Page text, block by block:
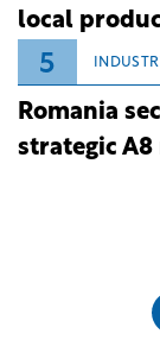
local
5
Romania
strategic